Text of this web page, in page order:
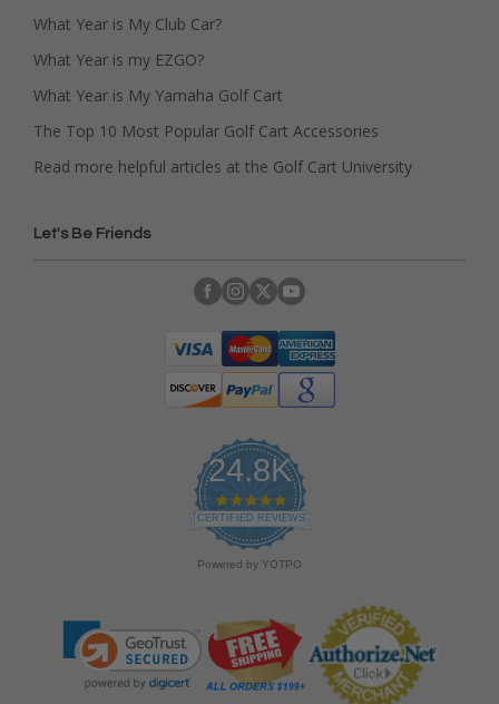
What Year is My Club Car?
What Year is my EZGO?
What Year is My Yamaha Golf Cart
The Top 10 Most Popular Golf Cart Accessories
Read more helpful articles at the Golf Cart University
Let's Be Friends
24.8K
4
.
9
s
r
a
t
i
CERTIFIED REVIEWS
Powered by YOTPO